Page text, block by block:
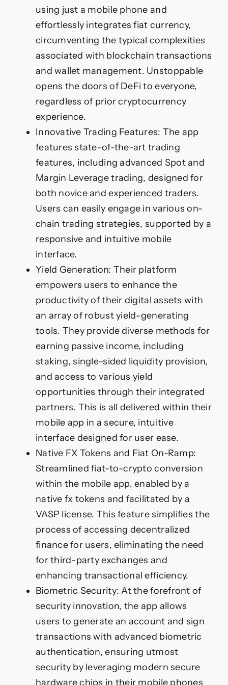
using just a mobile phone and
effortlessly integrates fiat currency,
circumventing the typical complexities
associated with blockchain transactions
and wallet management. Unstoppable
opens the doors of DeFi to everyone,
regardless of prior cryptocurrency
experience.
Innovative Trading Features: The app
features state-of-the-art trading
features, including advanced Spot and
Margin Leverage trading, designed for
both novice and experienced traders.
Users can easily engage in various on-
chain trading strategies, supported by a
responsive and intuitive mobile
interface.
Yield Generation: Their platform
empowers users to enhance the
productivity of their digital assets with
an array of robust yield-generating
tools. They provide diverse methods for
earning passive income, including
staking, single-sided liquidity provision,
and access to various yield
opportunities through their integrated
partners. This is all delivered within their
mobile app in a secure, intuitive
interface designed for user ease.
Native FX Tokens and Fiat On-Ramp:
Streamlined fiat-to-crypto conversion
within the mobile app, enabled by a
native fx tokens and facilitated by a
VASP license. This feature simplifies the
process of accessing decentralized
finance for users, eliminating the need
for third-party exchanges and
enhancing transactional efficiency.
Biometric Security: At the forefront of
security innovation, the app allows
users to generate an account and sign
transactions with advanced biometric
authentication, ensuring utmost
security by leveraging modern secure
hardware chips in their mobile phones